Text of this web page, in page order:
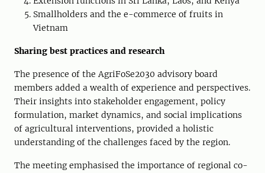
Smallholders and the e-commerce of fruits in
Vietnam
Sharing best practices and research
The presence of theAgriFoSe2030 advisory board
members added a wealth of experience and perspectives.
Their insights into stakeholder engagement, policy
formulation, market dynamics, and social implications
of agricultural interventions, provided a holistic
understanding of the challenges faced by the region.
The meeting emphasised the importance of regional co-